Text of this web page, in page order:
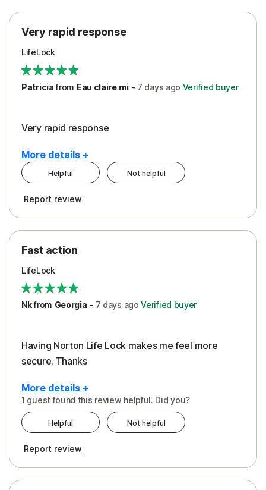
Protection
Security
Support
Very rapid response
LifeLock
Patriciafrom Eau claire mi- 7 days ago Verified buyer
Very rapid response
More details +
Pros
Protection
Restoration/Reimbursement
Security
Support
Helpful Not helpful
Report review
Fast action
LifeLock
Nkfrom Georgia - 7 days ago Verified buyer
Having Norton Life Lock makes me feel more
secure. Thanks
More details +
Protection
1 guest found this review helpful. Did you?
Helpful Not helpful
Report review